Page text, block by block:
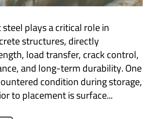
plays a critical role in
structures, directly
load transfer, crack control,
and long-term durability. One
condition during storage,
to placement is surface...